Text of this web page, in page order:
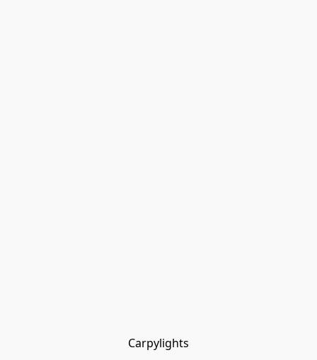
Carpylights